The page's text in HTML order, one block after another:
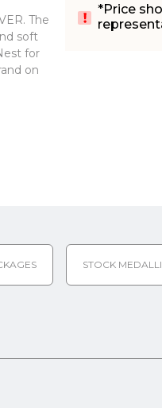
The
soft
for
on
*Price
STOCK